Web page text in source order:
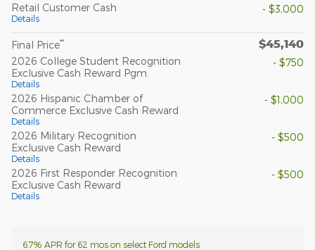
Retail Customer Cash
Details
- $3,000
Final Price** $45,140
2026 College Student Recognition
Exclusive Cash Reward Pgm.
Details
- $750
2026 Hispanic Chamber of
Commerce Exclusive Cash Reward
Details
- $1,000
2026 Military Recognition
Exclusive Cash Reward
Details
- $500
2026 First Responder Recognition
Exclusive Cash Reward
Details
- $500
6.7% APR for 62 mos on select Ford models